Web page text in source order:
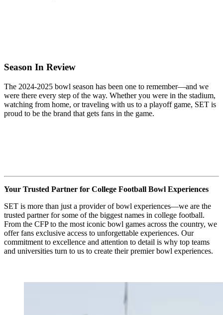
Season In Review
The 2024-2025 bowl season has been one to remember—and we
were there every step of the way. Whether you were in the stadium,
watching from home, or traveling with us to a playoff game, SET is
proud to be the brand that gets fans in the game.
Your Trusted Partner for College Football Bowl Experiences
SET is more than just a provider of bowl experiences—we are the
trusted partner for some of the biggest names in college football.
From the CFP to the most iconic bowl games across the country, we
offer fans exclusive access to unforgettable experiences. Our
commitment to excellence and attention to detail is why top teams
and universities turn to us to create their premier bowl experiences.